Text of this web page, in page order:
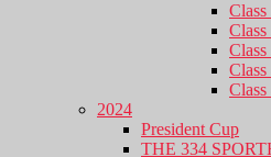
Class
Class
Class
Class
Class
2024
President Cup
THE 334